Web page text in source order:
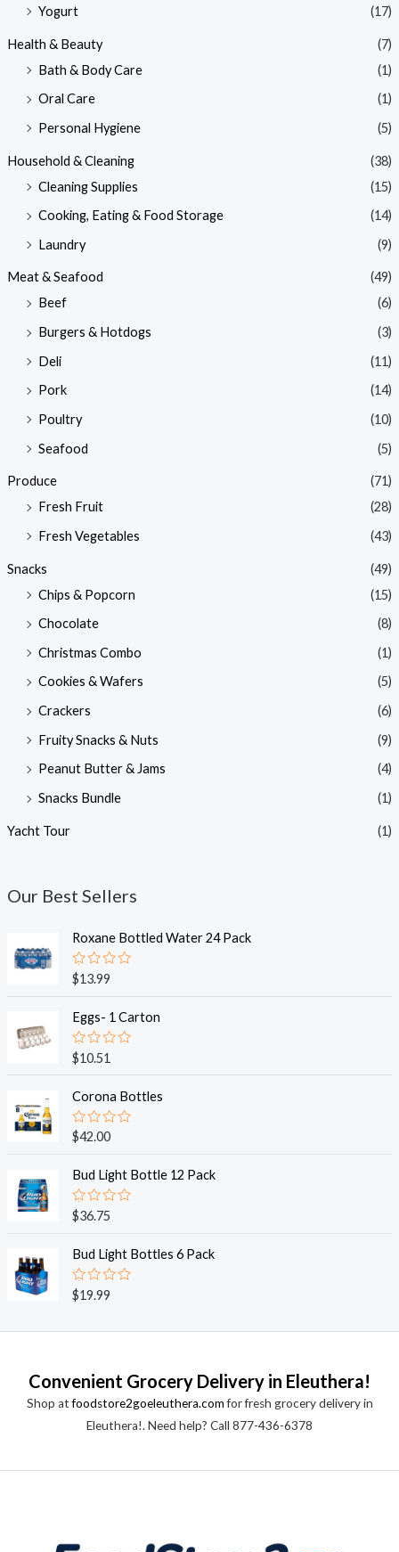
Yogurt (17)
Health & Beauty
(7)
Bath & Body Care
(1)
Oral Care
(1)
Personal Hygiene
(5)
Household & Cleaning
(38)
Cleaning Supplies
(15)
Cooking, Eating & Food Storage
(14)
Laundry
(9)
Meat & Seafood
(49)
Beef
(6)
Burgers & Hotdogs
(3)
Deli
(11)
Pork
(14)
Poultry
(10)
Seafood
(5)
Produce
(71)
Fresh Fruit
(28)
Fresh Vegetables
(43)
Snacks
(49)
Chips & Popcorn
(15)
Chocolate
(8)
Christmas Combo
(1)
Cookies & Wafers
(5)
Crackers
(6)
Fruity Snacks & Nuts
(9)
Peanut Butter & Jams
(4)
Snacks Bundle
(1)
Yacht Tour (1)
Our Best Sellers
Roxane Bottled Water 24 Pack
R
a
e
d
0
o
u
o
f
5
$13.99
Eggs- 1 Carton
R
a
e
0
o
u
o
f
5
$10.51
Corona Bottles
R
a
e
0
o
u
o
f
5
$42.00
Bud Light Bottle 12 Pack
R
a
e
0
o
u
$36.75
Bud Light Bottles 6 Pack
R
a
e
u
o
$19.99
Convenient Grocery Delivery in Eleuthera!
Shop atfoodstore2goeleuthera.comfor fresh grocery delivery in
Eleuthera!. Need help? Call 877-436-6378